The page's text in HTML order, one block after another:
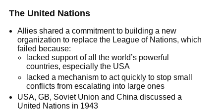
The United Nations
Allies shared a commitment to building a new
organization to replace the League of Nations, which
failed because:
lacked support of all the world’s powerful
countries, especially the USA
lacked a mechanism to act quickly to stop small
conflicts from escalating into large ones
USA, GB, Soviet Union and China discussed a
United Nations in 1943